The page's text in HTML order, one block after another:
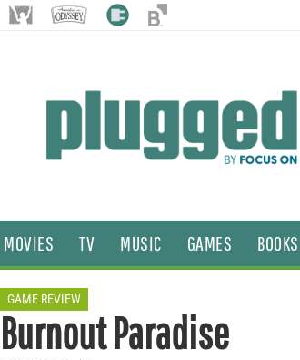
MOVIES TV MUSIC GAMES BOOKS
GAME REVIEW
Burnout Paradise